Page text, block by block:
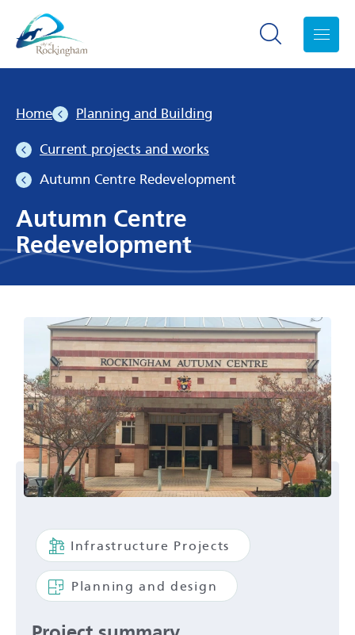
Search toggle
Home Planning and Building
Current projects and works
Autumn Centre Redevelopment
Autumn Centre
Redevelopment
Infrastructure Projects
Planning and design